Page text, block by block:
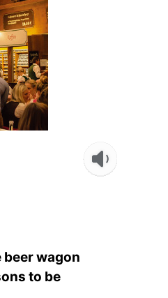
beer wagon
to be